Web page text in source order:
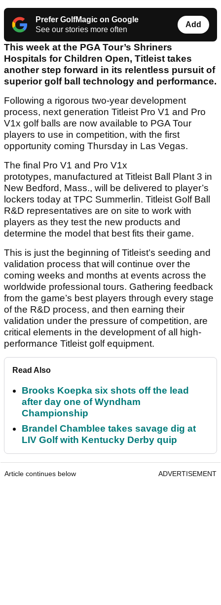
Prefer GolfMagic on Google
See our stories more often
Add
This week at the PGA Tour’s Shriners
Hospitals for Children Open, Titleist takes
another step forward in its relentless pursuit of
superior golf ball technology and performance.
Following a rigorous two-year development
process, next generation Titleist Pro V1 and Pro
V1x golf balls are now available to PGA Tour
players to use in competition, with the first
opportunity coming Thursday in Las Vegas.
The final Pro V1 and Pro V1x
prototypes, manufactured at Titleist Ball Plant 3 in
New Bedford, Mass., will be delivered to player’s
lockers today at TPC Summerlin. Titleist Golf Ball
R&D representatives are on site to work with
players as they test the new products and
determine the model that best fits their game.
This is just the beginning of Titleist’s seeding and
validation process that will continue over the
coming weeks and months at events across the
worldwide professional tours. Gathering feedback
from the game’s best players through every stage
of the R&D process, and then earning their
validation under the pressure of competition, are
critical elements in the development of all high-
performance Titleist golf equipment.
Read Also
Brooks Koepka six shots off the lead
after day one of Wyndham
Championship
Brandel Chamblee takes savage dig at
LIV Golf with Kentucky Derby quip
Article continues below ADVERTISEMENT